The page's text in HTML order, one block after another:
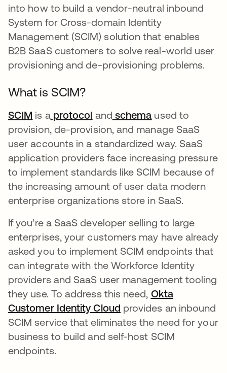
into how to build a vendor-neutral inbound
System for Cross-domain Identity
Management (SCIM) solution that enables
B2B SaaS customers to solve real-world user
provisioning and de-provisioning problems.
What is SCIM?
SCIM opens in a new tab
is aprotocol opens in a new tab
and schema opens in a new
used to
provision, de-provision, and manage SaaS
user accounts in a standardized way. SaaS
application providers face increasing pressure
to implement standards like SCIM because of
the increasing amount of user data modern
enterprise organizations store in SaaS.
If you’re a SaaS developer selling to large
enterprises, your customers may have already
asked you to implement SCIM endpoints that
can integrate with the Workforce Identity
providers and SaaS user management tooling
they use. To address this need, Okta
Customer Identity Cloud provides an inbound
SCIM service that eliminates the need for your
business to build and self-host SCIM
endpoints.